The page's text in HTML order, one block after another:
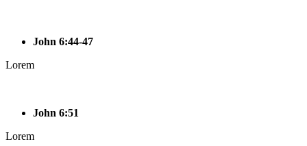
John 6:44-47
Lorem
John 6:51
Lorem